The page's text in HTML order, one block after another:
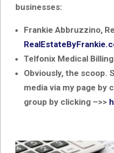
businesses:
Frankie Abbruzzino,
Telfonix Medical
Obviously, the scoop.
media via my page by
group by clicking –>>